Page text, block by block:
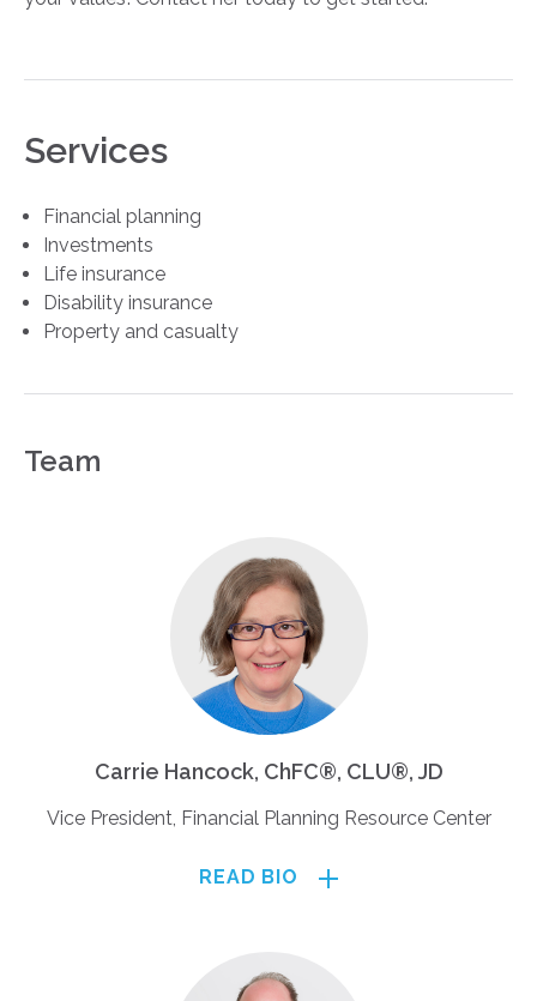
Services
Financial planning
Investments
Life insurance
Disability insurance
Property and casualty
Team
Carrie Hancock, ChFC®, CLU®, JD
Vice President, Financial Planning Resource Center
READ BIO